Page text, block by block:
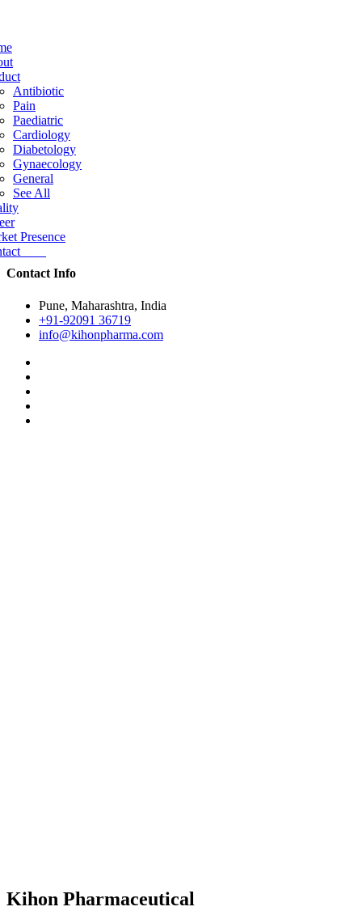
Antibiotic
Pain
Paediatric
Cardiology
Diabetology
Gynaecology
General
See All
Presence
Contact Info
Pune, Maharashtra, India
+91-92091 36719
info@kihonpharma.com
Kihon Pharmaceutical